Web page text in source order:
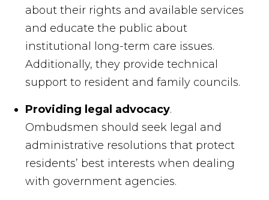
about their rights and available services
and educate the public about
institutional long-term care issues.
Additionally, they provide technical
support to resident and family councils.
Providing legal advocacy.
Ombudsmen should seek legal and
administrative resolutions that protect
residents’ best interests when dealing
with government agencies.